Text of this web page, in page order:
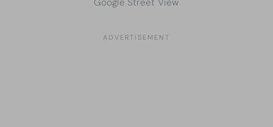
Google Street View